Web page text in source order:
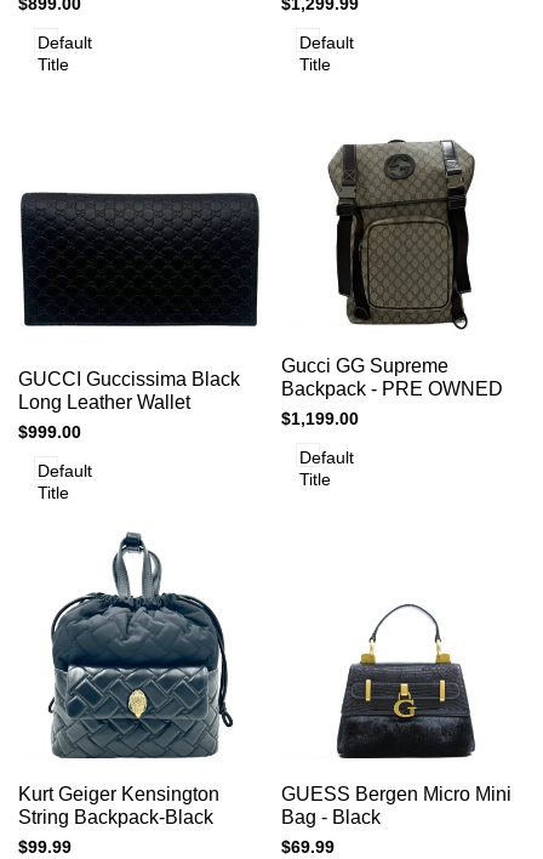
Sale
$899.00
Default
Title
Sale
$1,299.99
Default
Title
Add to cart
to
Compare
Quick
view
GUCCI Guccissima Black
Long Leather Wallet
Sale
$999.00
Default
Title
Add to cart
to
Compare
Quick
view
Gucci GG Supreme
Backpack - PRE OWNED
Sale
$1,199.00
Default
Title
Add to cart
to
Compare
Quick
view
Kurt Geiger Kensington
String Backpack-Black
Sale
$99.99
Add to cart
to
Compare
Quick
view
GUESS Bergen Micro Mini
Bag - Black
Sale
$69.99